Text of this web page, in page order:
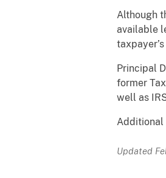
Although
available
Principal
former
well as
Additional
Updated